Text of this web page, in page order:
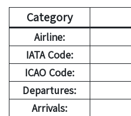
Category
Airline:
IATA Code:
ICAO Code:
Departures:
Arrivals: